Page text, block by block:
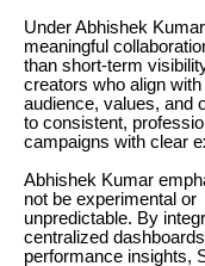
Under Abhishek
meaningful
than short-term
creators who align with
audience, values, and
to consistent,
campaigns with clear
Abhishek Kumar
not be experimental or
unpredictable. By
centralized
performance insights,